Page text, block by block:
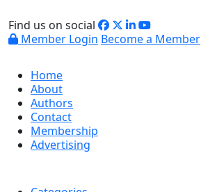
Find us on social
Member Login Become a Member
Home
About
Authors
Contact
Membership
Advertising